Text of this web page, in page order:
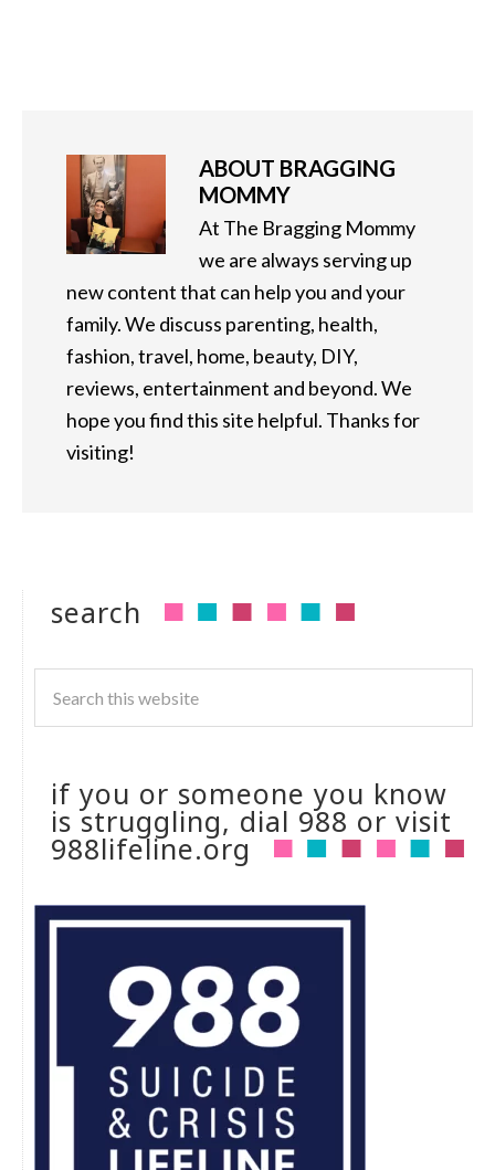
ABOUT BRAGGING
MOMMY
At The Bragging Mommy
we are always serving up
new content that can help you and your
family. We discuss parenting, health,
fashion, travel, home, beauty, DIY,
reviews, entertainment and beyond. We
hope you find this site helpful. Thanks for
visiting!
search
if you or someone you know
is struggling, dial 988 or visit
988lifeline.org